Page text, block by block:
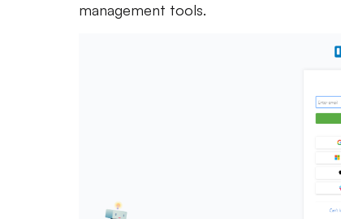
management tools.